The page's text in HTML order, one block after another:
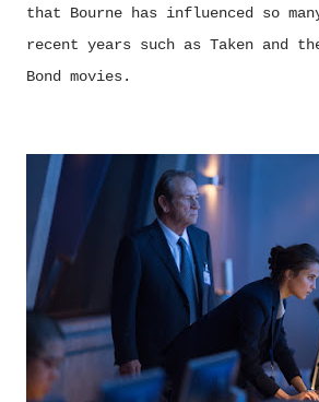
that Bourne has influenced so
recent years such as Taken and
Bond movies.